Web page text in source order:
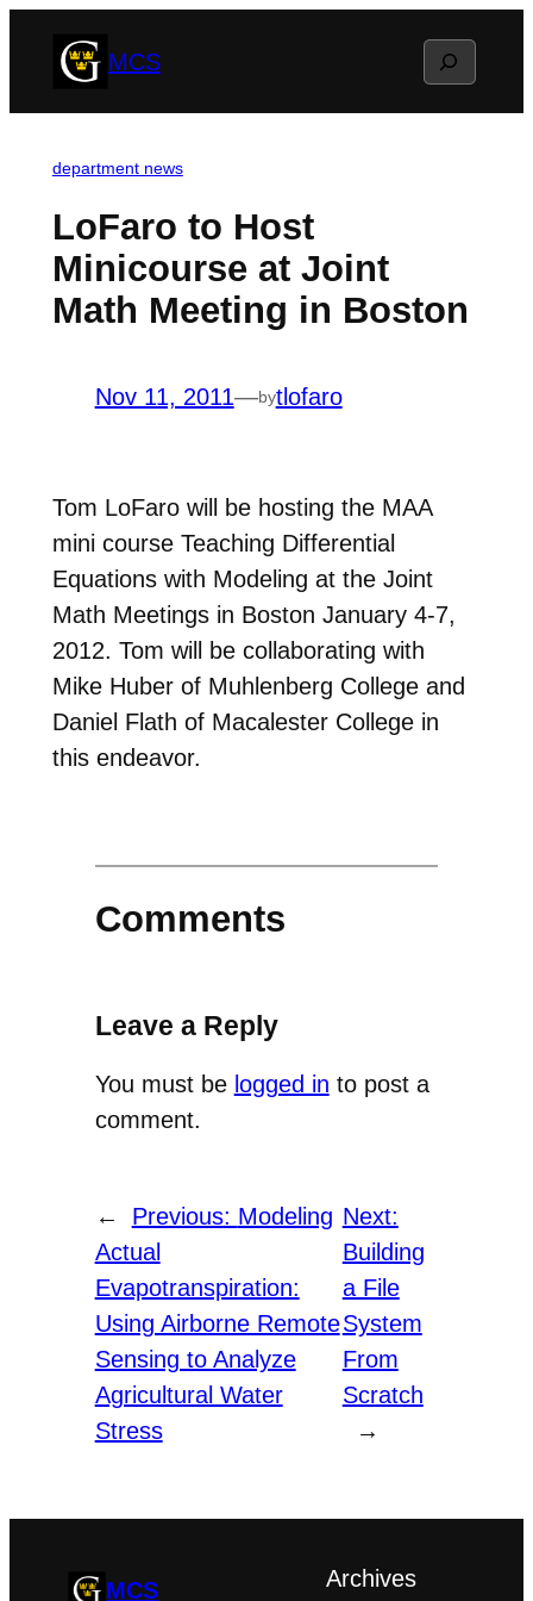
MCS Search
department news
LoFaro to Host
Minicourse at Joint
Math Meeting in Boston
Nov 11, 2011—bytlofaro
Tom LoFaro will be hosting the MAA
mini course Teaching Differential
Equations with Modeling at the Joint
Math Meetings in Boston January 4-7,
2012. Tom will be collaborating with
Mike Huber of Muhlenberg College and
Daniel Flath of Macalester College in
this endeavor.
Comments
Leave a Reply
You must be logged in to post a
comment.
← Previous: Modeling
Actual
Evapotranspiration:
Using Airborne Remote
Sensing to Analyze
Agricultural Water
Stress
Next:
Building
a File
System
From
Scratch
→
MCS Archives